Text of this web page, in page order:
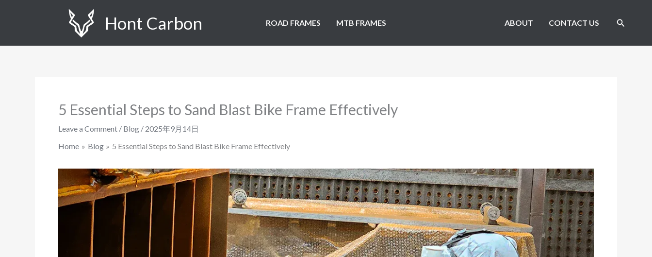
Hont Carbon ROAD FRAMES MTB FRAMES ABOUT CONTACT US Search
5 Essential Steps to Sand Blast Bike Frame Effectively
Leave a Comment / Blog / 2025年9月14日
Home
Blog 5 Essential Steps to Sand Blast Bike Frame Effectively